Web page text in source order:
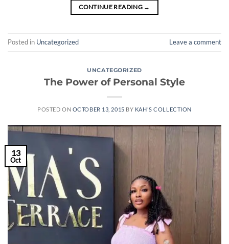
CONTINUE READING →
Posted in Uncategorized Leave a comment
UNCATEGORIZED
The Power of Personal Style
POSTED ON OCTOBER 13, 2015 BY KAH'S COLLECTION
13
Oct